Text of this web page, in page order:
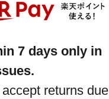
7 days only in
returns due